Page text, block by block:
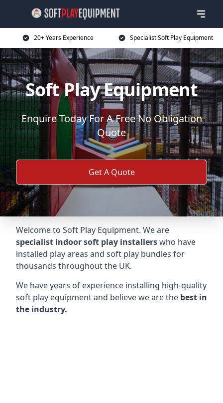
20+ Years Experience Specialist Soft Play Equipment
Soft Play Equipment
Enquire Today For A Free No Obligation
Quote
Get A Quote
Welcome to Soft Play Equipment. We are
specialist indoor soft play installerswho have
installed play areas and soft play bundles for
thousands throughout the UK.
We have years of experience installing high-quality
soft play equipment and believe we are the best in
the industry.